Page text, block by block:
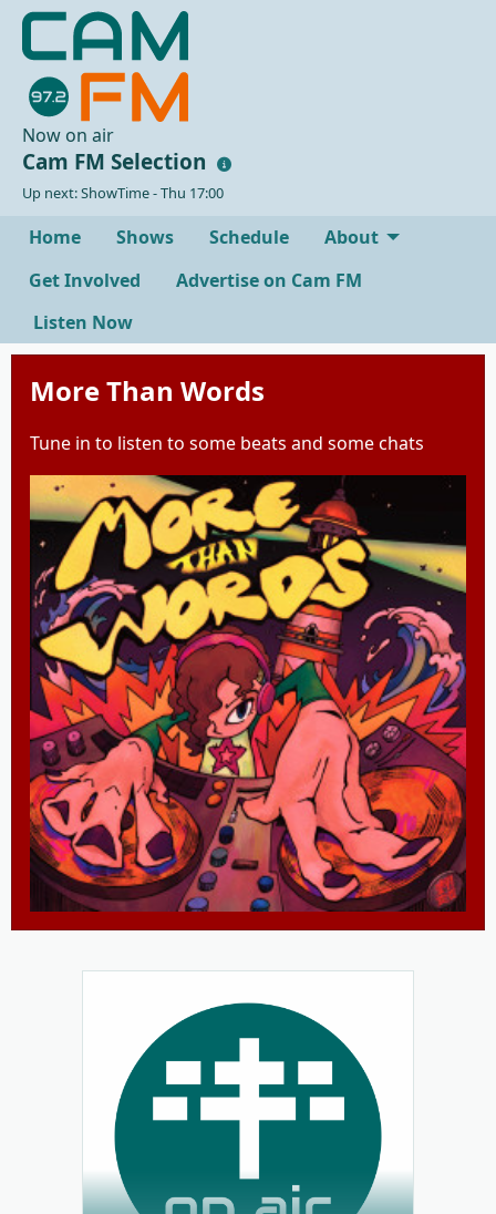
Now on air
Cam FM Selection
Up next: ShowTime - Thu 17:00
Home Shows Schedule
About
Get Involved
Advertise on Cam FM
Listen Now
More Than Words
Tune in to listen to some beats and some chats